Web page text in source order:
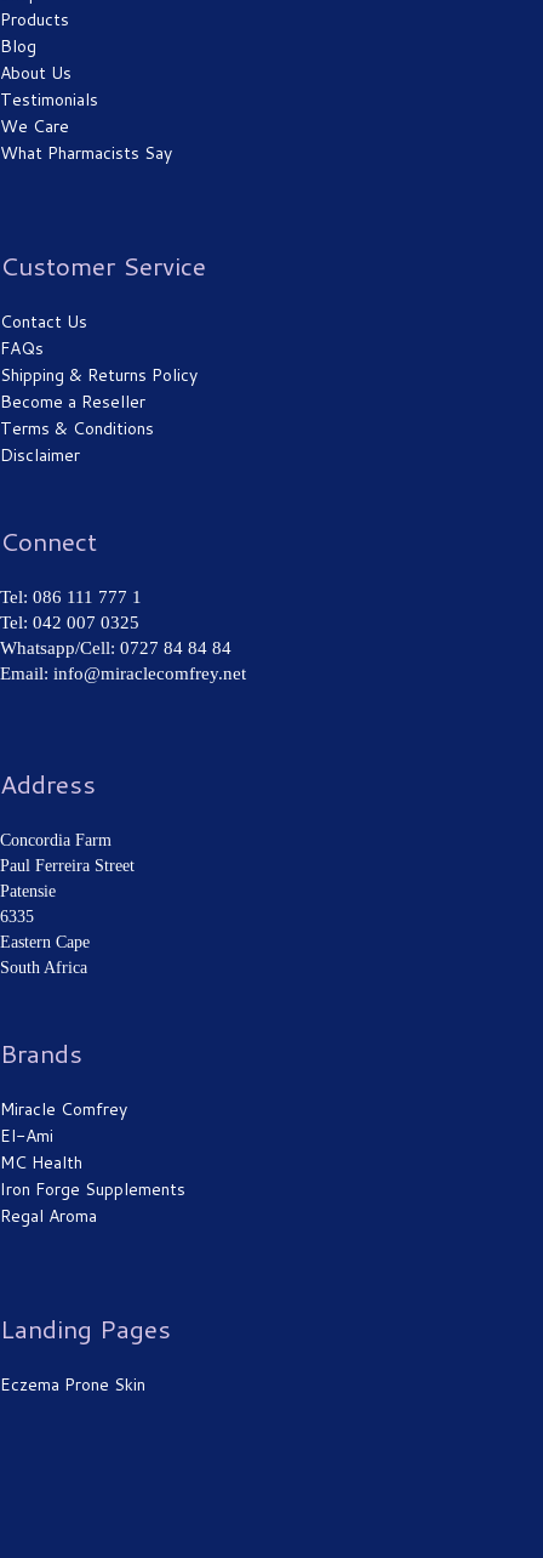
Products
Blog
About Us
Testimonials
We Care
What Pharmacists Say
Customer Service
Contact Us
FAQs
Shipping & Returns Policy
Become a Reseller
Terms & Conditions
Disclaimer
Connect
Tel: 086 111 777 1
Tel: 042 007 0325
Whatsapp/Cell: 0727 84 84 84
Email: info@miraclecomfrey.net
Address
Concordia Farm
Paul Ferreira Street
Patensie
6335
Eastern Cape
South Africa
Brands
Miracle Comfrey
El-Ami
MC Health
Iron Forge Supplements
Regal Aroma
Landing Pages
Eczema Prone Skin